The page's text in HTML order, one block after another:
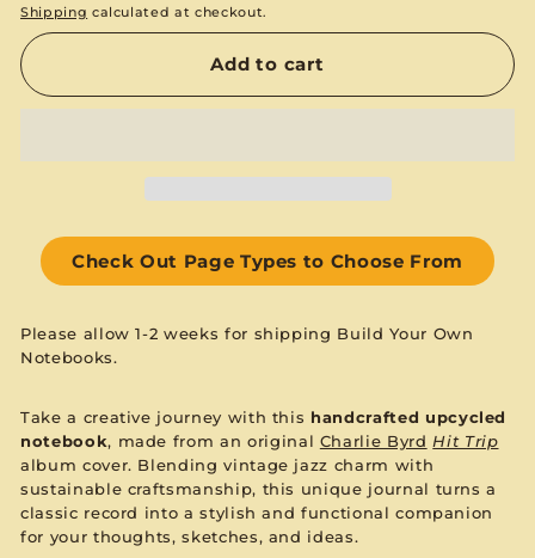
Shipping calculated at checkout.
Add to cart
Check Out Page Types to Choose From
Please allow 1-2 weeks for shipping Build Your Own
Notebooks.
Take a creative journey with this handcrafted upcycled
notebook, made from an original Charlie Byrd Hit Trip
album cover. Blending vintage jazz charm with
sustainable craftsmanship, this unique journal turns a
classic record into a stylish and functional companion
for your thoughts, sketches, and ideas.